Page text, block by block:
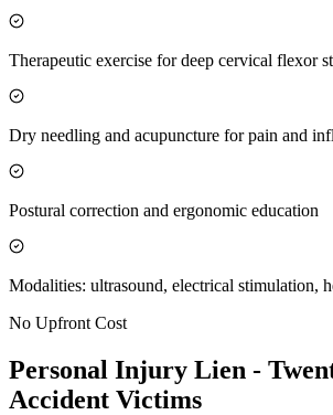
Therapeutic exercise for deep cervical flexor
Dry needling and acupuncture for pain and
Postural correction and ergonomic education
Modalities: ultrasound, electrical stimulation,
No Upfront Cost
Personal Injury Lien -
Accident Victims